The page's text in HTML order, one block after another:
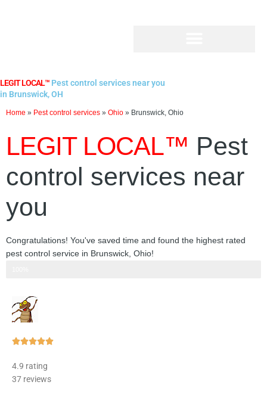
LEGIT LOCAL™ Pest control services near you
in Brunswick, OH
Home » Pest control services » Ohio » Brunswick, Ohio
LEGIT LOCAL™ Pest
control services near
you
Congratulations! You've saved time and found the highest rated
pest control service in Brunswick, Ohio!
Rated
4.9 rating
37 reviews